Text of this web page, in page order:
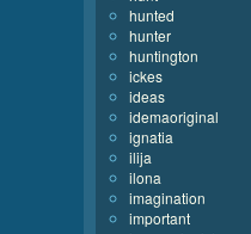
hunted
hunter
huntington
ickes
ideas
idemaoriginal
ignatia
ilija
ilona
imagination
important